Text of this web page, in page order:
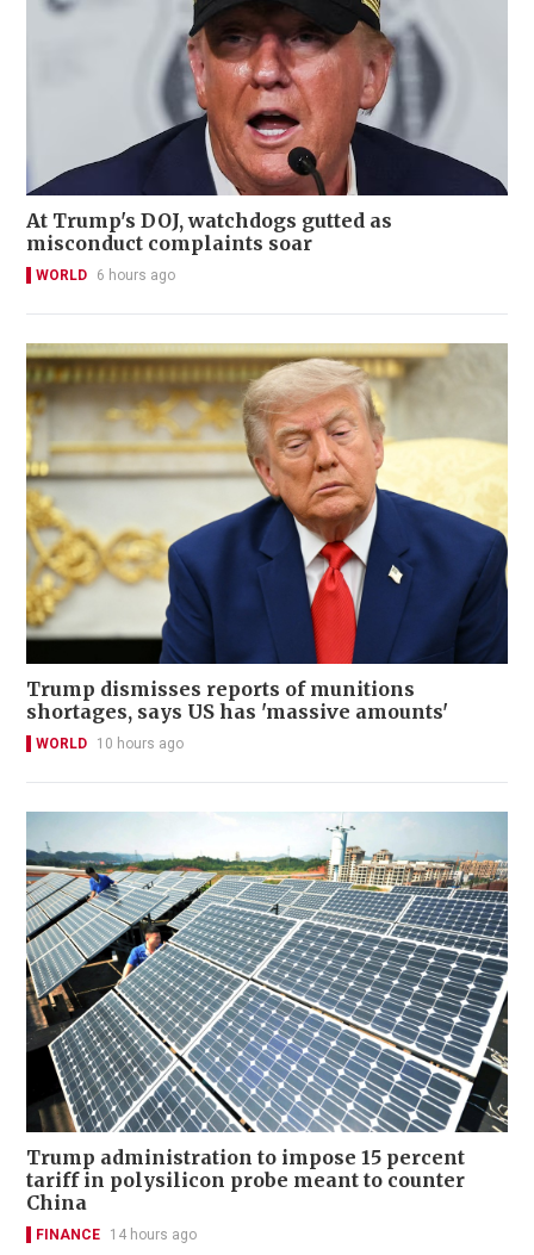
At Trump's DOJ, watchdogs gutted as
misconduct complaints soar
WORLD 6 hours ago
Trump dismisses reports of munitions
shortages, says US has 'massive amounts'
WORLD 10 hours ago
Trump administration to impose 15 percent
tariff in polysilicon probe meant to counter
China
FINANCE 14 hours ago